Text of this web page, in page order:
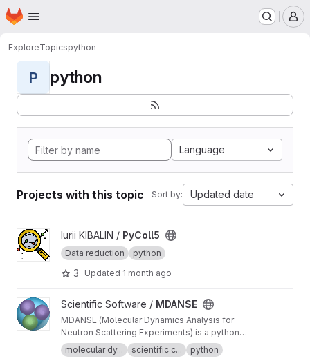
Skip to main content
Homepage
ExploreTopicspython
P python
Language
Projects with this topic Sort by: Updated date
View PyColl5 project
Iurii KIBALIN / PyColl5
Data reduction python
3 Updated 1 month ago
View MDANSE project
Scientific Software / MDANSE
MDANSE (Molecular Dynamics Analysis for
Neutron Scattering Experiments) is a python
application for analyzing molecular dynamics
simulation data.
molecular dy... scientific c... python